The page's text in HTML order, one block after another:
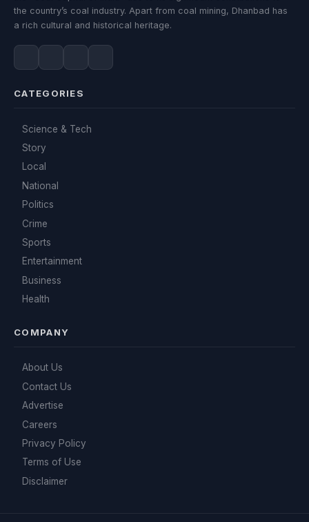
the country’s coal industry. Apart from coal mining, Dhanbad has
a rich cultural and historical heritage.
CATEGORIES
Science & Tech
Story
Local
National
Politics
Crime
Sports
Entertainment
Business
Health
COMPANY
About Us
Contact Us
Advertise
Careers
Privacy Policy
Terms of Use
Disclaimer